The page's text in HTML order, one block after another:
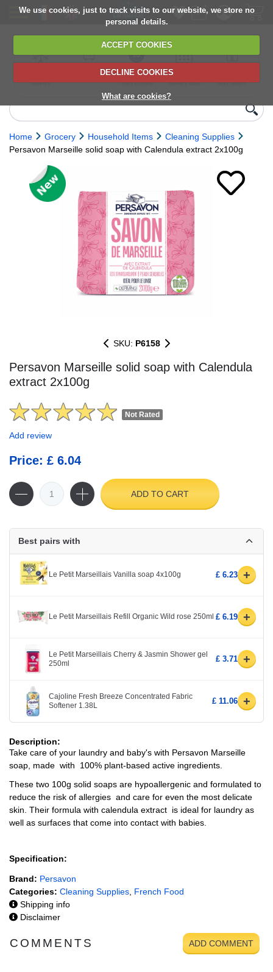
We use cookies, just to track visits to our website, we store no
personal details.
ACCEPT COOKIES
DECLINE COOKIES
What are cookies?
delivery
6,000+ products
Direct import
from Europe
Choose your
delivery date
next orders
Home Grocery Household Items
Cleaning Supplies
Persavon Marseille solid soap with Calendula extract 2x100g
SKU: P6158
Persavon Marseille solid soap with Calendula
extract 2x100g
Not Rated
Add review
Price: £ 6.04
ADD TO CART
Best pairs with
Le Petit Marseillais Vanilla soap 4x100g £ 6.23 +
Le Petit Marseillais Refill Organic Wild rose 250ml £ 6.19 +
Le Petit Marseillais Cherry & Jasmin Shower gel
250ml
£ 3.71 +
Cajoline Fresh Breeze Concentrated Fabric
Softener 1.38L
£ 11.06 +
Description:
Take care of your laundry and baby's with Persavon Marseille
soap, made with 100% plant-based active ingredients.
These two 100g solid soaps are hypoallergenic and formulated to
reduce the risk of allergies and care for even the most delicate
skin. Their formula with calendula extract is ideal for laundry as
well as surfaces that come into contact with babies.
Specification:
Brand: Persavon
Categories: Cleaning Supplies French Food
Shipping info
Disclaimer
COMMENTS ADD COMMENT